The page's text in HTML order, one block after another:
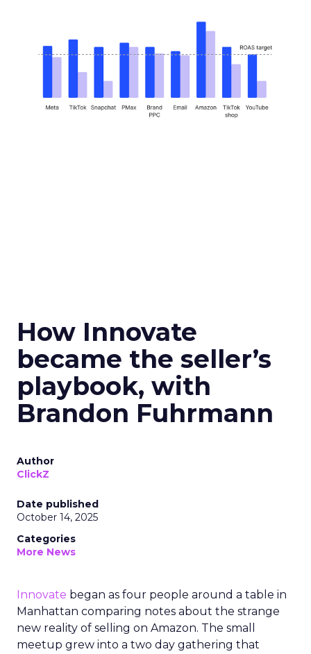
How Innovate
became the seller’s
playbook, with
Brandon Fuhrmann
Author
ClickZ
Date published
October 14, 2025
Categories
More News
Innovate began as four people around a table in
Manhattan comparing notes about the strange
new reality of selling on Amazon. The small
meetup grew into a two day gathering that